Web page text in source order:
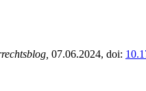
07.06.2024, doi: